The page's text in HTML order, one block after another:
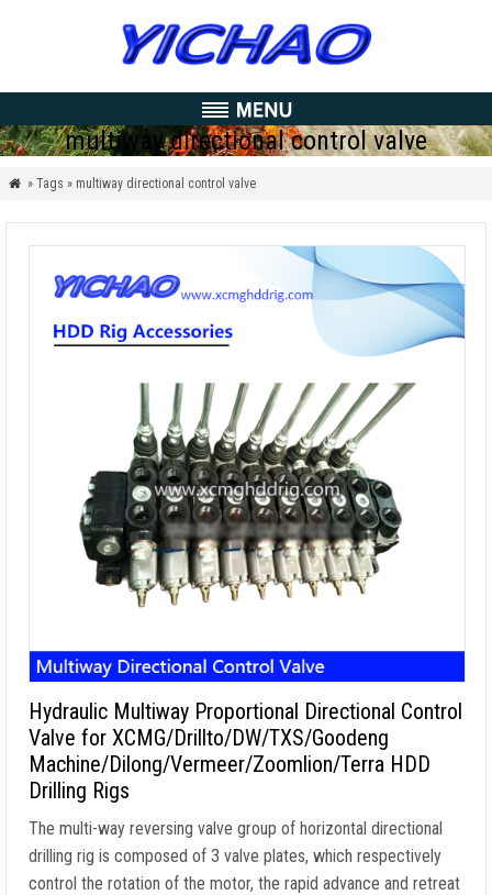
multiway directional control valve
 » Tags » multiway directional control valve
Hydraulic Multiway Proportional Directional Control
Valve for XCMG/Drillto/DW/TXS/Goodeng
Machine/Dilong/Vermeer/Zoomlion/Terra HDD
Drilling Rigs
The multi-way reversing valve group of horizontal directional
drilling rig is composed of 3 valve plates, which respectively
control the rotation of the motor, the rapid advance and retreat